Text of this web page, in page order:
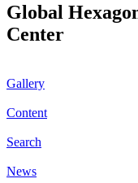
Global
Center
Gallery
Content
Search
News